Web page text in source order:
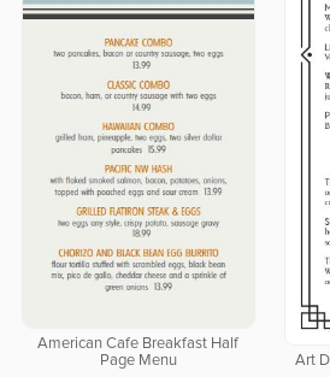
American Cafe Breakfast Half
Page Menu
Art